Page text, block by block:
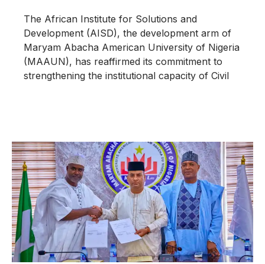
The African Institute for Solutions and
Development (AISD), the development arm of
Maryam Abacha American University of Nigeria
(MAAUN), has reaffirmed its commitment to
strengthening the institutional capacity of Civil